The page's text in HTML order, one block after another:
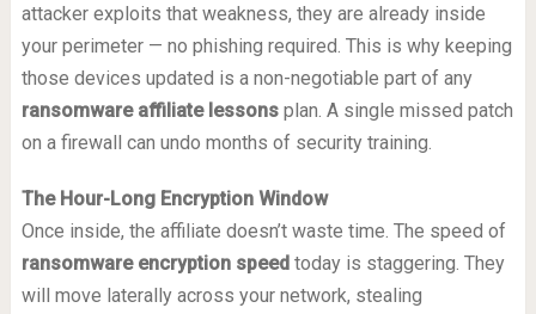
attacker exploits that weakness, they are already inside
your perimeter — no phishing required. This is why keeping
those devices updated is a non-negotiable part of any
ransomware affiliate lessonsplan. A single missed patch
on a firewall can undo months of security training.
The Hour-Long Encryption Window
Once inside, the affiliate doesn’t waste time. The speed of
ransomware encryption speedtoday is staggering. They
will move laterally across your network, stealing